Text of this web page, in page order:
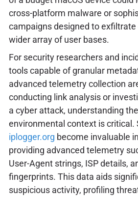
cross-platform malware or
campaigns designed to
wider array of user bases.
For security researchers and
tools capable of granular
advanced telemetry collection
conducting link analysis or
a cyber attack, understanding
environmental context is critical.
iplogger.org become invaluable
providing advanced telemetry
User-Agent strings, ISP details,
fingerprints. This data aids
suspicious activity, profiling